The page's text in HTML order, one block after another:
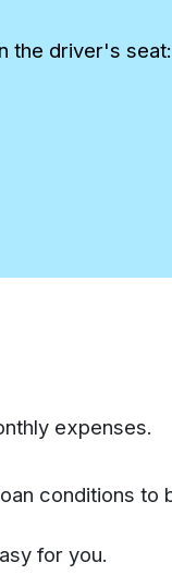
the driver's seat:
expenses.
conditions to
for you.